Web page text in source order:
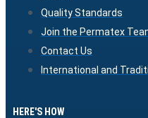
Quality Standards
Join the Permatex
Contact Us
International and
HERE'S HOW